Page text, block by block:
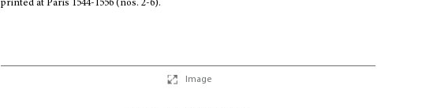
printed at Paris 1544-1556 (nos. 2-6).
Image